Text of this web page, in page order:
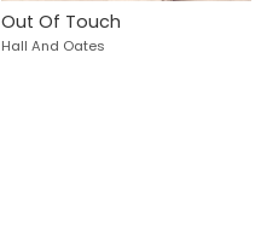
Out Of Touch
Hall And Oates